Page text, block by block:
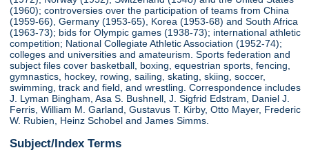
(1960); controversies over the participation of teams from China
(1959-66), Germany (1953-65), Korea (1953-68) and South Africa
(1963-73); bids for Olympic games (1938-73); international athletic
competition; National Collegiate Athletic Association (1952-74);
colleges and universities and amateurism. Sports federation and
subject files cover basketball, boxing, equestrian sports, fencing,
gymnastics, hockey, rowing, sailing, skating, skiing, soccer,
swimming, track and field, and wrestling. Correspondence includes
J. Lyman Bingham, Asa S. Bushnell, J. Sigfrid Edstram, Daniel J.
Ferris, William M. Garland, Gustavus T. Kirby, Otto Mayer, Frederic
W. Rubien, Heinz Schobel and James Simms.
Subject/Index Terms